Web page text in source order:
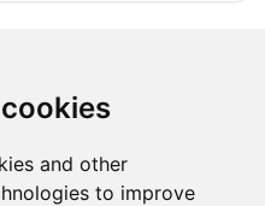
and other
to improve
Optics Co.,
| Optical Bandpass Filter. All